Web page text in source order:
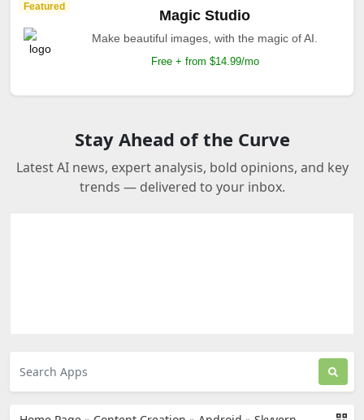
Featured
Magic Studio
Make beautiful images, with the magic of AI.
Free + from $14.99/mo
Stay Ahead of the Curve
Latest AI news, expert analysis, bold opinions, and key
trends — delivered to your inbox.